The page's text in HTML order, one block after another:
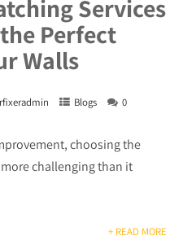
Services
Perfect
Walls
Blogs
0
choosing the
challenging than it
+ READ MORE